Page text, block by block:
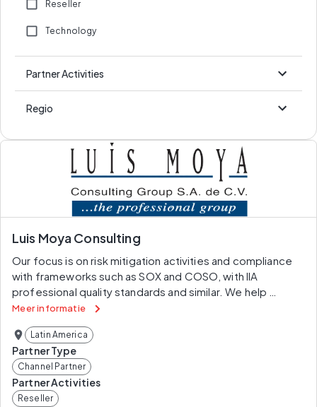
Reseller
Technology
Partner Activities
Regio
Luis Moya Consulting
Our focus is on risk mitigation activities and compliance
with frameworks such as SOX and COSO, with IIA
professional quality standards and similar. We help
professionals join the technological revolution by
automation in their companies.Robots are changing
office work by freeing up time for more productive
activities than putting data into spreadsheets with
technology that has evolved to the point where, to the
delight of IT departments, it doesn’t need their
Meer informatie
Latin America
Partner Type
Channel Partner
Partner Activities
Reseller